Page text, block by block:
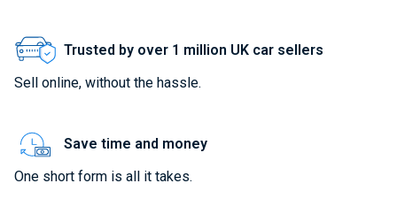
Trusted by over 1 million UK car sellers
Sell online, without the hassle.
Save time and money
One short form is all it takes.